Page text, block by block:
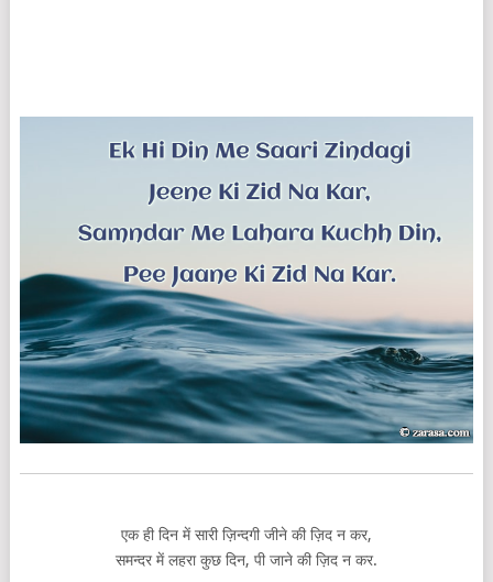
एक ही दिन में सारी ज़िन्दगी जीने की ज़िद न कर,
समन्दर में लहरा कुछ दिन, पी जाने की ज़िद न कर.